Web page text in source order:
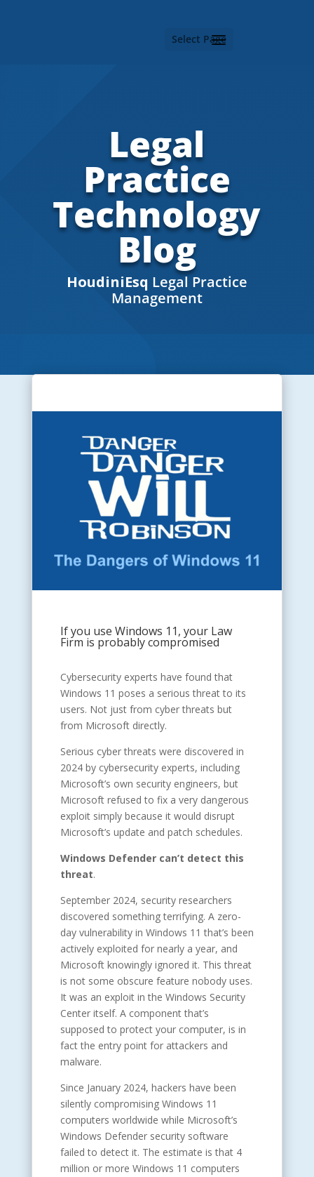
Select Page
Legal
Practice
Technology
Blog
HoudiniEsq Legal Practice
Management
If you use Windows 11, your Law
Firm is probably compromised
Cybersecurity experts have found that
Windows 11 poses a serious threat to its
users. Not just from cyber threats but
from Microsoft directly.
Serious cyber threats were discovered in
2024 by cybersecurity experts, including
Microsoft’s own security engineers, but
Microsoft refused to fix a very dangerous
exploit simply because it would disrupt
Microsoft’s update and patch schedules.
Windows Defender can’t detect this
threat.
September 2024, security researchers
discovered something terrifying. A zero-
day vulnerability in Windows 11 that’s been
actively exploited for nearly a year, and
Microsoft knowingly ignored it. This threat
is not some obscure feature nobody uses.
It was an exploit in the Windows Security
Center itself. A component that’s
supposed to protect your computer, is in
fact the entry point for attackers and
malware.
Since January 2024, hackers have been
silently compromising Windows 11
computers worldwide while Microsoft’s
Windows Defender security software
failed to detect it. The estimate is that 4
million or more Windows 11 computers